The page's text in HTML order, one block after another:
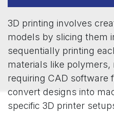
3D printing involves
models by slicing them
sequentially printing
materials like
requiring CAD software
convert designs into
specific 3D printer